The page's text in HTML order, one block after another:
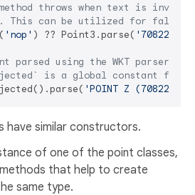
throws when text is
This can be utilized for
'nop' ) ?? Point3.parse( '708221.0
parsed using the WKT parser
is a global constant for a
'POINT Z
have similar constructors.
of one of the point classes,
that help to create
same type.